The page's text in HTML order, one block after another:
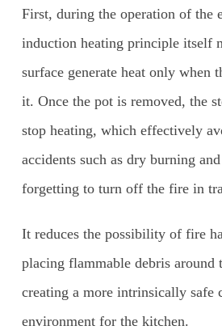
First, during the operation of the
induction heating principle itself
surface generate heat only when
it. Once the pot is removed, the
stop heating, which effectively
accidents such as dry burning
forgetting to turn off the fire in
It reduces the possibility of fire
placing flammable debris around
creating a more intrinsically safe
environment for the kitchen.